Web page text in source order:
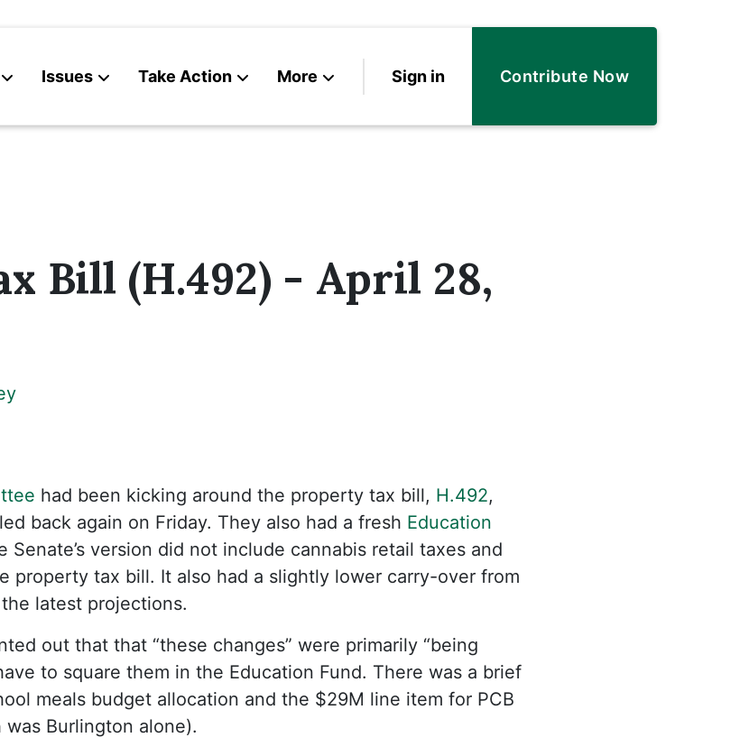
Issues Take Action More Sign in Contribute Now
Bill (H.492) - April 28,
had been kicking around the property tax bill, H.492,
back again on Friday. They also had a fresh Education
Senate’s version did not include cannabis retail taxes and
property tax bill. It also had a slightly lower carry-over from
latest projections.
out that that “these changes” were primarily “being
to square them in the Education Fund. There was a brief
meals budget allocation and the $29M line item for PCB
Burlington alone).